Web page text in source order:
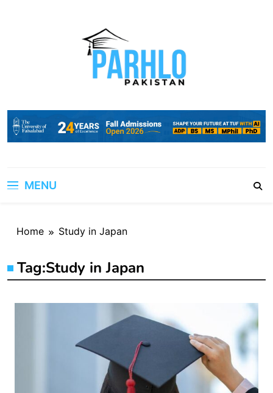
MENU
Home Study in Japan
Tag:Study in Japan